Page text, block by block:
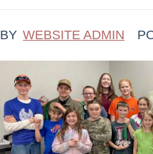
BY WEBSITE ADMIN